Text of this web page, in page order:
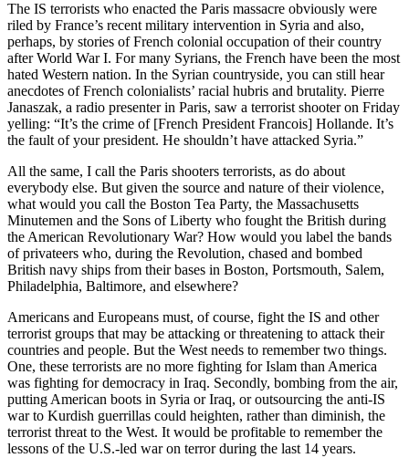
The IS terrorists who enacted the Paris massacre obviously were
riled by France’s recent military intervention in Syria and also,
perhaps, by stories of French colonial occupation of their country
after World War I. For many Syrians, the French have been the most
hated Western nation. In the Syrian countryside, you can still hear
anecdotes of French colonialists’ racial hubris and brutality. Pierre
Janaszak, a radio presenter in Paris, saw a terrorist shooter on Friday
yelling: “It’s the crime of [French President Francois] Hollande. It’s
the fault of your president. He shouldn’t have attacked Syria.”
All the same, I call the Paris shooters terrorists, as do about
everybody else. But given the source and nature of their violence,
what would you call the Boston Tea Party, the Massachusetts
Minutemen and the Sons of Liberty who fought the British during
the American Revolutionary War? How would you label the bands
of privateers who, during the Revolution, chased and bombed
British navy ships from their bases in Boston, Portsmouth, Salem,
Philadelphia, Baltimore, and elsewhere?
Americans and Europeans must, of course, fight the IS and other
terrorist groups that may be attacking or threatening to attack their
countries and people. But the West needs to remember two things.
One, these terrorists are no more fighting for Islam than America
was fighting for democracy in Iraq. Secondly, bombing from the air,
putting American boots in Syria or Iraq, or outsourcing the anti-IS
war to Kurdish guerrillas could heighten, rather than diminish, the
terrorist threat to the West. It would be profitable to remember the
lessons of the U.S.-led war on terror during the last 14 years.